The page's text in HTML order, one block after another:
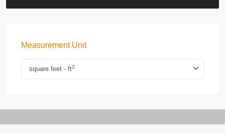
Measurement Unit
square feet - ft2